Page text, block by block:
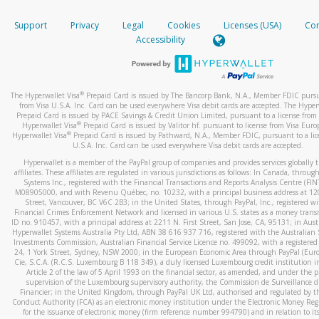
When you add a new payment method, we will send you a
text. You will need to enter this code to complete the
*Standard text messaging and/or data rates from your
How do I learn more about Samsung Pay?
For more information,click here.
How do I learn more about Google Pay?
For more information,click here.
your mobile device, include a screenshot of it in your email.
When you send an email tohw-spam@paypal.com
automatic message letting you know we received it.
activityhere.
Support Privacy Legal Cookies Licenses (USA)
Accessibility
The Hyperwallet Visa® Prepaid Card is issued by The Bancorp Bank, N.A., Member FDIC
from Visa U.S.A. Inc. Card can be used everywhere Visa debit cards are accepted. The
Prepaid Card is issued by PACE Savings & Credit Union Limited, pursuant to a license from
Hyperwallet Visa® Prepaid Card is issued by Valitor hf. pursuant to license from Visa
Hyperwallet Visa®Prepaid Card is issued by Pathward, N.A., Member FDIC, pursuant to a
U.S.A. Inc. Card can be used everywhere Visa debit cards are accepted.
Hyperwallet is a member of the PayPal group of companies and provides services globally
affiliates. These affiliates are regulated in various jurisdictions as follows: In Canada,
Systems Inc., registered with the Financial Transactions and Reports Analysis Centre
M08905000, and with Revenu Québec, no. 10232, with a principal business address at
Street, Vancouver, BC V6C 2B3; in the United States, through PayPal, Inc., registered
Financial Crimes Enforcement Network and licensed in various U.S. states as a money
ID no. 910457, with a principal address at 2211 N. First Street, San Jose, CA, 95131; in
Hyperwallet Systems Australia Pty Ltd, ABN 38 616 937 716, registered with the Australian
Investments Commission, Australian Financial Service Licence no. 499092, with a registered
24, 1 York Street, Sydney, NSW 2000; in the European Economic Area through PayPal
Cie, S.C.A. (R.C.S. Luxembourg B 118 349), a duly licensed Luxembourg credit institution
Article 2 of the law of 5 April 1993 on the financial sector, as amended, and under the
supervision of the Luxembourg supervisory authority, the Commission de Surveillance
Financier; in the United Kingdom, through PayPal UK Ltd, authorised and regulated by
Conduct Authority (FCA) as an electronic money institution under the Electronic Money
for the issuance of electronic money (firm reference number 994790) and in relation to